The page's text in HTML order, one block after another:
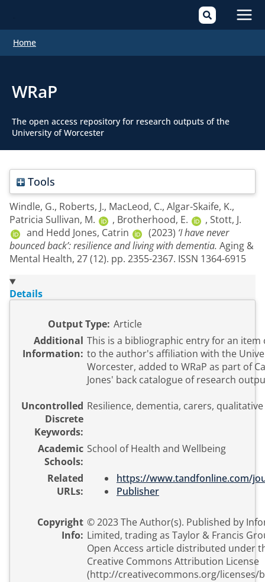
Home
WRaP
The open access repository for research outputs of the
University of Worcester
Tools
Windle, G., Roberts, J., MacLeod, C., Algar-Skaife, K.,
Patricia Sullivan, M.
, Brotherhood, E. , Stott, J.
and Hedd Jones, Catrin (2023) ‘I have never
bounced back’: resilience and living with dementia. Aging &
Mental Health, 27 (12). pp. 2355-2367. ISSN 1364-6915
Details
Output Type: Article
Additional
Information:
This is a bibliographic entry for an
to the author's affiliation with the
Worcester, added to WRaP as part of
Jones' back catalogue of research
Uncontrolled
Discrete
Keywords:
Resilience, dementia, carers, qualitative
Academic
Schools:
School of Health and Wellbeing
Related
URLs:
https://www.tandfonline.com/
Publisher
Copyright
Info:
© 2023 The Author(s). Published by
Limited, trading as Taylor & Francis
Open Access article distributed under
Creative Commons Attribution License
(http://creativecommons.org/licenses/